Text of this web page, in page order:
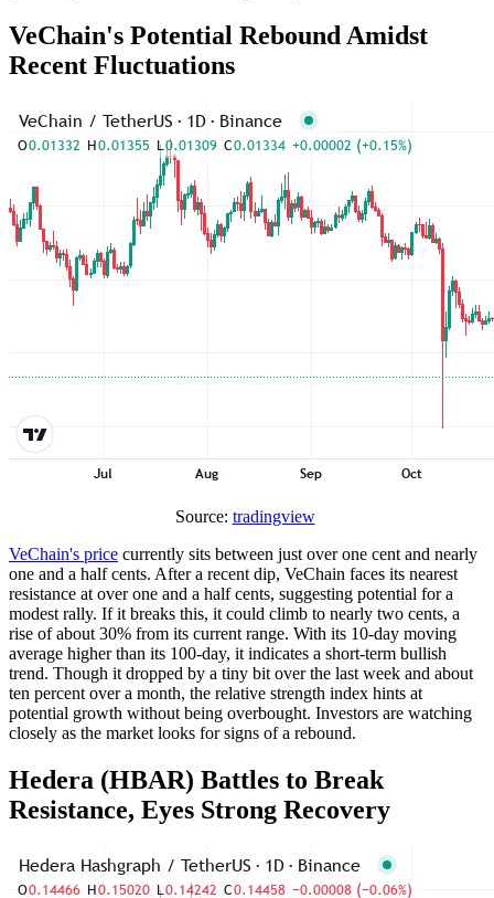
VeChain's Potential Rebound Amidst
Recent Fluctuations
Source: tradingview
VeChain's price currently sits between just over one cent and nearly
one and a half cents. After a recent dip, VeChain faces its nearest
resistance at over one and a half cents, suggesting potential for a
modest rally. If it breaks this, it could climb to nearly two cents, a
rise of about 30% from its current range. With its 10-day moving
average higher than its 100-day, it indicates a short-term bullish
trend. Though it dropped by a tiny bit over the last week and about
ten percent over a month, the relative strength index hints at
potential growth without being overbought. Investors are watching
closely as the market looks for signs of a rebound.
Hedera (HBAR) Battles to Break
Resistance, Eyes Strong Recovery